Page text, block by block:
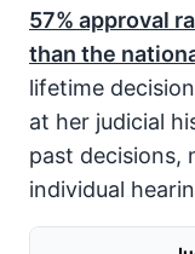
57% approval
than the
lifetime
at her judicial
past decisions,
individual